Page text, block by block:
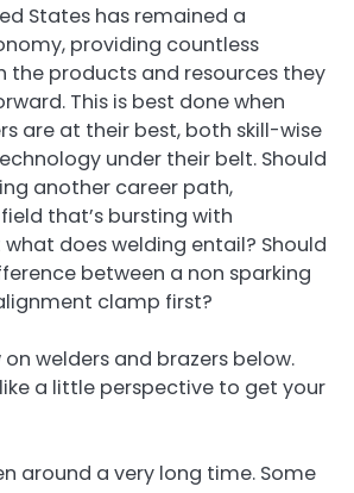
States has remained a
providing countless
the products and resources they
This is best done when
are at their best, both skill-wise
under their belt. Should
another career path,
that’s bursting with
does welding entail? Should
between a non sparking
clamp first?
welders and brazers below.
a little perspective to get your
around a very long time. Some